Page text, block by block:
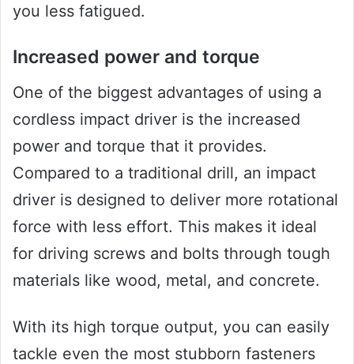
you less fatigued.
Increased power and torque
One of the biggest advantages of using a
cordless impact driver is the increased
power and torque that it provides.
Compared to a traditional drill, an impact
driver is designed to deliver more rotational
force with less effort. This makes it ideal
for driving screws and bolts through tough
materials like wood, metal, and concrete.
With its high torque output, you can easily
tackle even the most stubborn fasteners